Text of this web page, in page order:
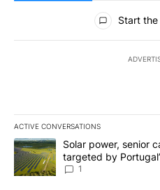
All Comments
Start
ACTIVE CONVERSATIONS
The following is a list of the
A trending article titled "Solar
Solar power, senior
targeted by
News 8
1